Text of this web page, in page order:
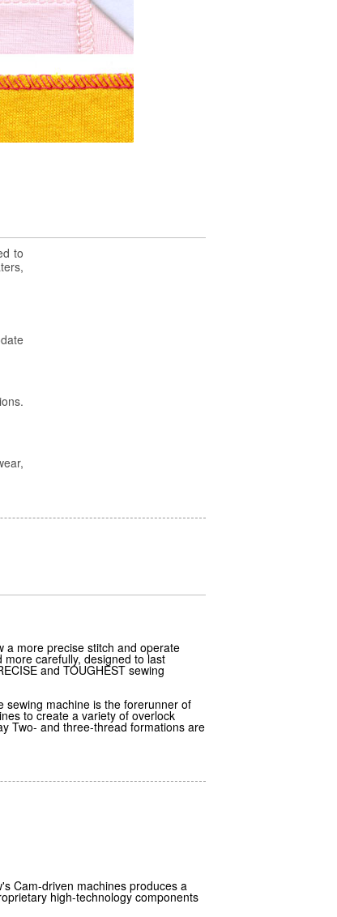
to
a more precise stitch and operate
carefully, designed to last
and TOUGHEST sewing
sewing machine is the forerunner of
to create a variety of overlock
Two- and three-thread formations are
Cam-driven machines produces a
high-technology components